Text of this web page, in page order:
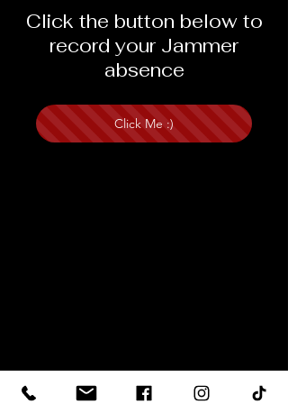
Click the button below to
record your Jammer
absence
Click Me :)